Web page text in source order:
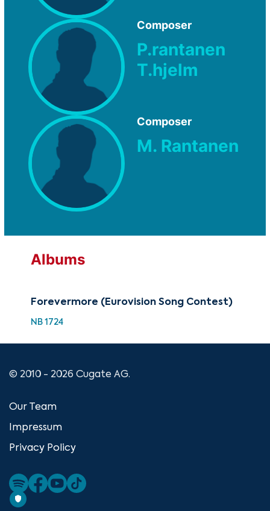
Composer
P.rantanen
T.hjelm
Composer
M. Rantanen
Albums
Forevermore (Eurovision Song Contest)
NB 1724
© 2010 - 2026 Cugate AG.
Our Team
Impressum
Privacy Policy